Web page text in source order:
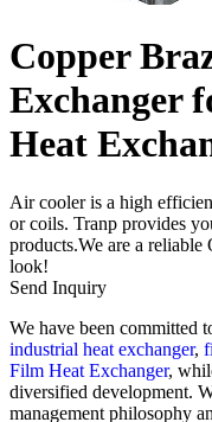
Copper
Exchanger
Heat
Air cooler is a high
or coils. Tranp provides
products.We are a
look!
Send Inquiry
We have been committed
industrial heat exchanger,
Film Heat Exchanger,
diversified development.
management philosophy